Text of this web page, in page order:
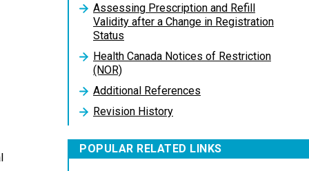
Assessing Prescription and Refill
Validity after a Change in Registration
Status
Health Canada Notices of Restriction
(NOR)
Additional References
Revision History
POPULAR RELATED LINKS